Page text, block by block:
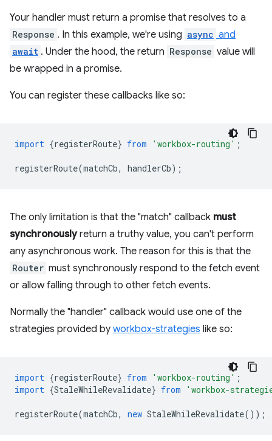
Your handler must return a promise that resolves to a
Response . In this example, we're using async and
await . Under the hood, the return Response value will
be wrapped in a promise.
You can register these callbacks like so:
import {registerRoute} from 'workbox-routing' ;
registerRoute(matchCb, handlerCb);
The only limitation is that the "match" callback must
synchronouslyreturn a truthy value, you can't perform
any asynchronous work. The reason for this is that the
Router must synchronously respond to the fetch event
or allow falling through to other fetch events.
Normally the "handler" callback would use one of the
strategies provided by workbox-strategies like so:
import {registerRoute} from 'workbox-routing' ;
import {StaleWhileRevalidate} from 'workbox-
registerRoute(matchCb, new StaleWhileRevalidate());